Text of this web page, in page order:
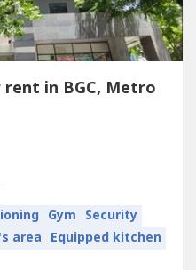
in BGC, Metro
Gym Security
area Equipped kitchen